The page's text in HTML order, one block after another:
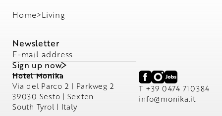
Home>Living
Hotel Monika
Via del Parco 2 | Parkweg 2
39030 Sesto | Sexten
South Tyrol | Italy
T +39 0474 710384
info@ monika.it
Newsletter
E-mail address
Sign up now